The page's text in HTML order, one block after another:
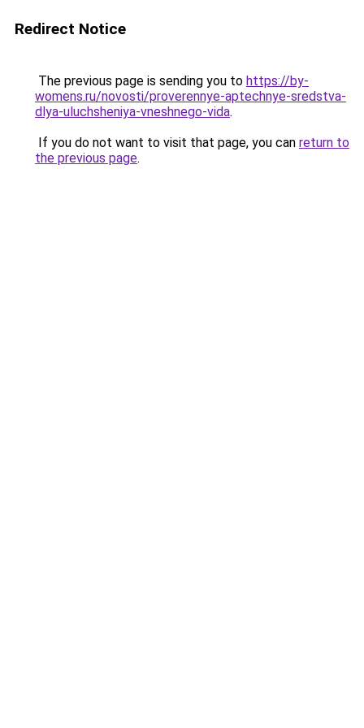
Redirect Notice
The previous page is sending you to https://by-
womens.ru/novosti/proverennye-aptechnye-sredstva-
dlya-uluchsheniya-vneshnego-vida.
If you do not want to visit that page, you can return to
the previous page.